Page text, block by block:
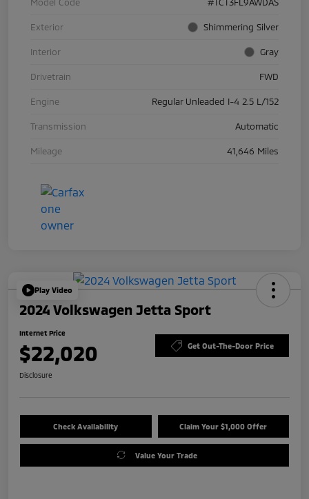
Exterior Shimmering Silver
Interior Gray
Drivetrain FWD
Engine Regular Unleaded I-4 2.5 L/152
Transmission Automatic
Mileage 41,646 Miles
Play Video
2024 Volkswagen Jetta Sport
Internet Price
$22,020 Get Out-The-Door Price
Disclosure
Check Availability Claim Your $1,000 Offer
Value Your Trade